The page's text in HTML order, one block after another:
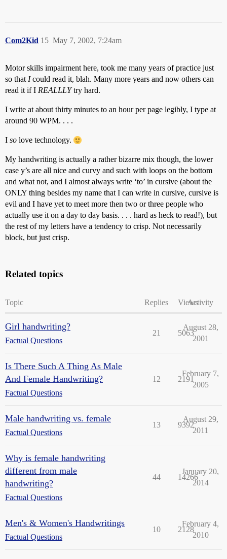
Com2Kid May 7, 2002, 7:24am
15
Motor skills impairment here, took me many years of practice just
so that Icould read it, blah. Many more years and now others can
read it if I REALLLYtry hard.
I write at about thirty minutes to an hour per page legibly, I type at
around 90 WPM. . . .
I so love technology.
My handwriting is actually a rather bizarre mix though, the lower
case y’s are all nice and curvy and such with loops on the bottom
and what not, and I almost always write ‘to’ in cursive (about the
ONLY thing besides my name that I can write in cursive, cursive is
evil and I have yet to meet more then two or three people who
actually use it on a day to day basis. . . . hard as heck to read!), but
the rest of my letters have a tendency to crisp. Not necessarily
block, but just crisp.
Related topics
Topic Replies ViewsActivity
Girl handwriting?
Factual Questions
21 5063
August 28,
2001
Is There Such A Thing As Male
And Female Handwriting?
Factual Questions
12 2191
February 7,
2005
Male handwriting vs. female
Factual Questions
13 9392
August 29,
2011
Why is female handwriting
different from male
handwriting?
Factual Questions
44 14266
January 20,
2014
Men's & Women's Handwritings
Factual Questions
10 2128
February 4,
2010